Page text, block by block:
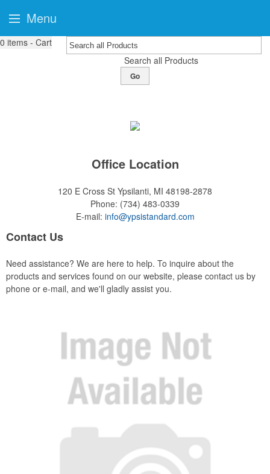
0 items - Cart
Search all Products
Go
Office Location
120 E Cross St Ypsilanti, MI 48198-2878
Phone: (734) 483-0339
E-mail: info@ypsistandard.com
Contact Us
Need assistance? We are here to help. To inquire about the
products and services found on our website, please contact us by
phone or e-mail, and we'll gladly assist you.
Menu